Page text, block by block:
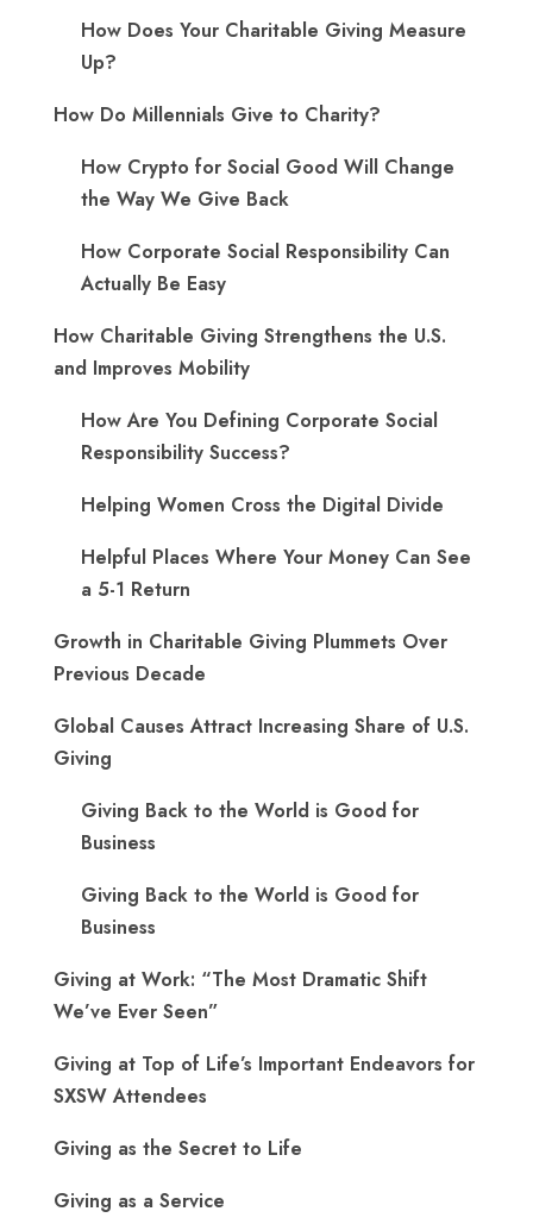
How Does Your Charitable Giving Measure
Up?
How Do Millennials Give to Charity?
How Crypto for Social Good Will Change
the Way We Give Back
How Corporate Social Responsibility Can
Actually Be Easy
How Charitable Giving Strengthens the U.S.
and Improves Mobility
How Are You Defining Corporate Social
Responsibility Success?
Helping Women Cross the Digital Divide
Helpful Places Where Your Money Can See
a 5-1 Return
Growth in Charitable Giving Plummets Over
Previous Decade
Global Causes Attract Increasing Share of U.S.
Giving
Giving Back to the World is Good for
Business
Giving Back to the World is Good for
Business
Giving at Work: “The Most Dramatic Shift
We’ve Ever Seen”
Giving at Top of Life’s Important Endeavors for
SXSW Attendees
Giving as the Secret to Life
Giving as a Service